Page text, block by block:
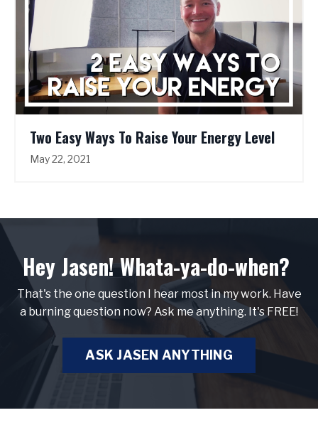
Two Easy Ways To Raise Your Energy Level
May 22, 2021
Hey Jasen! Whata-ya-do-when?
That's the one question I hear most in my work. Have
a burning question now? Ask me anything. It's FREE!
ASK JASEN ANYTHING